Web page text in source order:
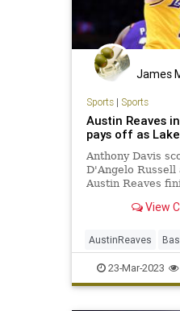
James
Sports| Sports
Austin Reaves
pays off as
Anthony Davis
D'Angelo Russell
Austin Reaves
Suns 122-111 at
View
AustinReaves
Sports TheLakers
23-Mar-2023